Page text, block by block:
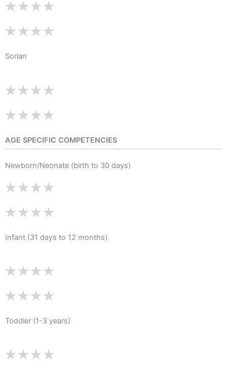
Sorian
AGE SPECIFIC COMPETENCIES
Newborn/Neonate (birth to 30 days)
Infant (31 days to 12 months)
Toddler (1-3 years)